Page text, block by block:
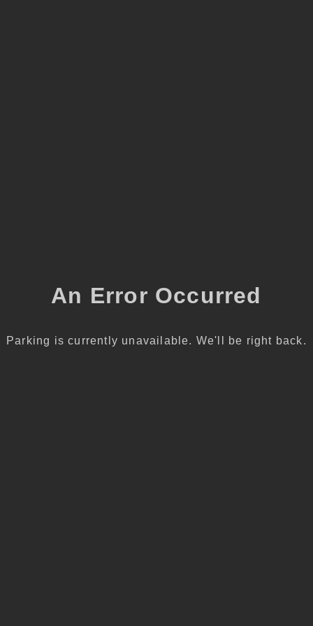
An Error Occurred
Parking is currently unavailable. We'll be right back.